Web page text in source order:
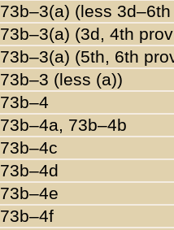
73b–3(a) (less
73b–3(a) (3d, 4th
73b–3(a) (5th, 6th
73b–3 (less (a))
73b–4
73b–4a, 73b–4b
73b–4c
73b–4d
73b–4e
73b–4f